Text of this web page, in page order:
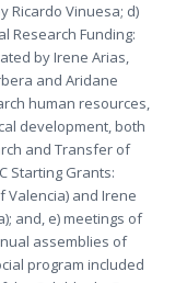
Ricardo Vinuesa; d)
Research Funding:
by Irene Arias,
and Aridane
human resources,
development, both
and Transfer of
Starting Grants:
Valencia) and Irene
and, e) meetings of
assemblies of
program included